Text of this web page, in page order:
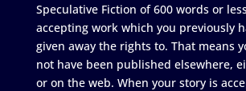
Speculative Fiction of 600 words or
accepting work which you previously
given away the rights to. That means
not have been published elsewhere,
or on the web. When your story is